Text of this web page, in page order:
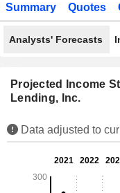
Summary Quotes
Analysts' Forecasts
Projected Income
Lending, Inc.
Data adjusted to